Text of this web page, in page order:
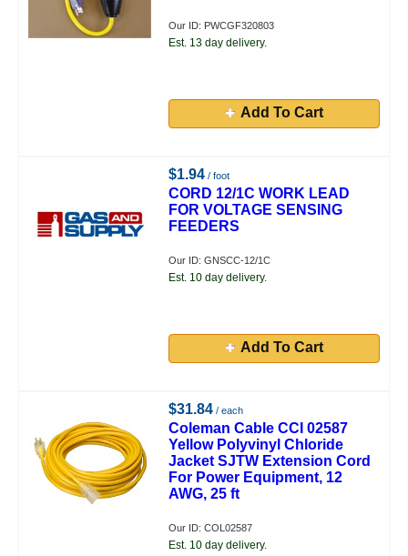
Our ID: PWCGF320803
Est. 13 day delivery.
Add To Cart
$1.94 / foot
CORD 12/1C WORK LEAD
FOR VOLTAGE SENSING
FEEDERS
Our ID: GNSCC-12/1C
Est. 10 day delivery.
Add To Cart
$31.84 / each
Coleman Cable CCI 02587
Yellow Polyvinyl Chloride
Jacket SJTW Extension Cord
For Power Equipment, 12
AWG, 25 ft
Our ID: COL02587
Est. 10 day delivery.